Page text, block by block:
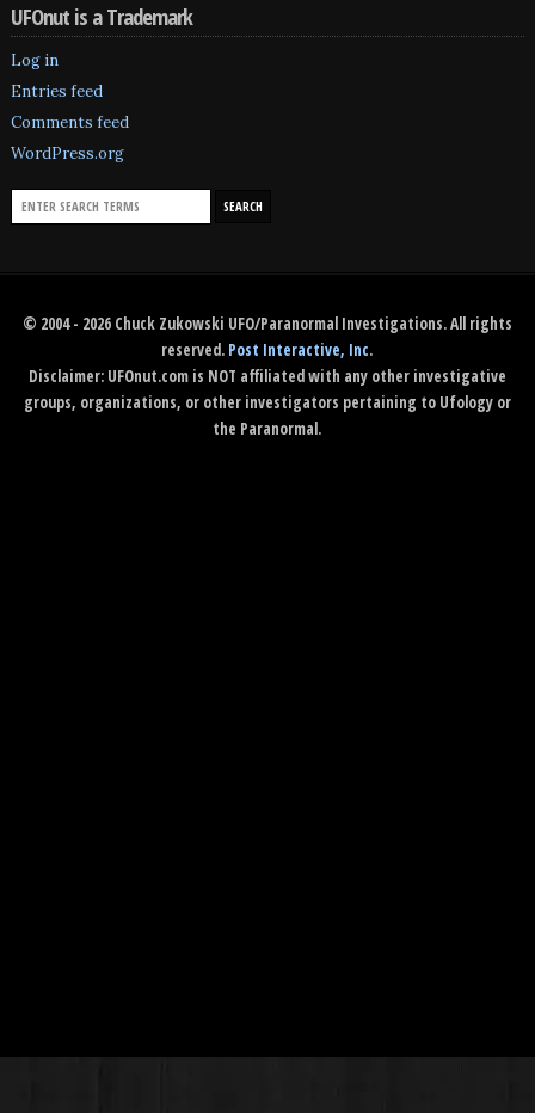
UFOnut is a Trademark
Log in
Entries feed
Comments feed
WordPress.org
© 2004 - 2026 Chuck Zukowski UFO/Paranormal Investigations. All rights
reserved. Post Interactive, Inc.
Disclaimer: UFOnut.com is NOT affiliated with any other investigative
groups, organizations, or other investigators pertaining to Ufology or
the Paranormal.